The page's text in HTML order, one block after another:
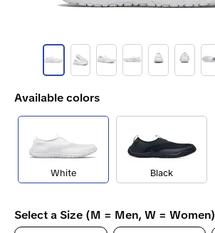
Available colors
White Black
Select a Size (M = Men, W = Women)